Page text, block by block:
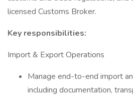
licensed Customs Broker.
Key responsibilities:
Import & Export Operations
Manage end-to-end import
including documentation,